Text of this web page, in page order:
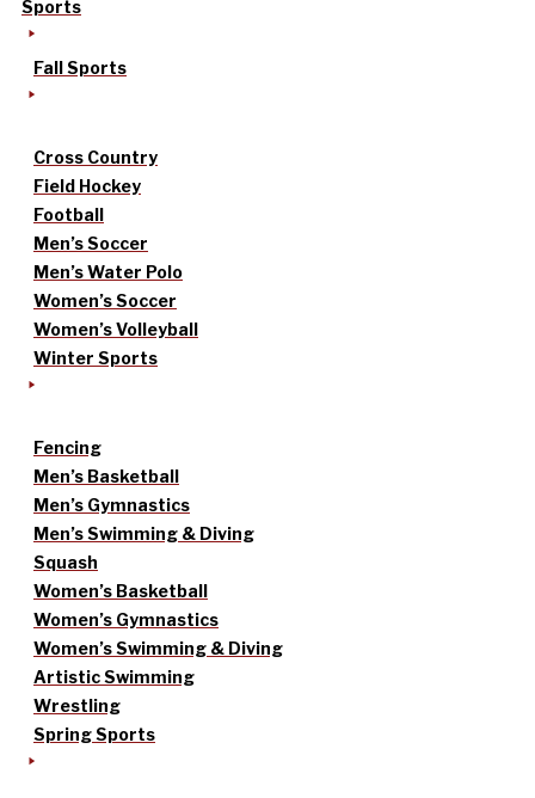
Sports
Fall Sports
Cross Country
Field Hockey
Football
Men’s Soccer
Men’s Water Polo
Women’s Soccer
Women’s Volleyball
Winter Sports
Fencing
Men’s Basketball
Men’s Gymnastics
Men’s Swimming & Diving
Squash
Women’s Basketball
Women’s Gymnastics
Women’s Swimming & Diving
Artistic Swimming
Wrestling
Spring Sports